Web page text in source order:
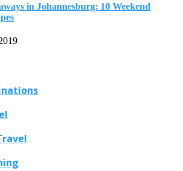
in Johannesburg: 10 Weekend